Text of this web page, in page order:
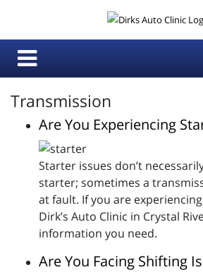
Transmission
Are You Experiencing
Starter issues don’t
starter; sometimes a
at fault. If you are
Dirk’s Auto Clinic in Crystal
information you need.
Are You Facing Shifting